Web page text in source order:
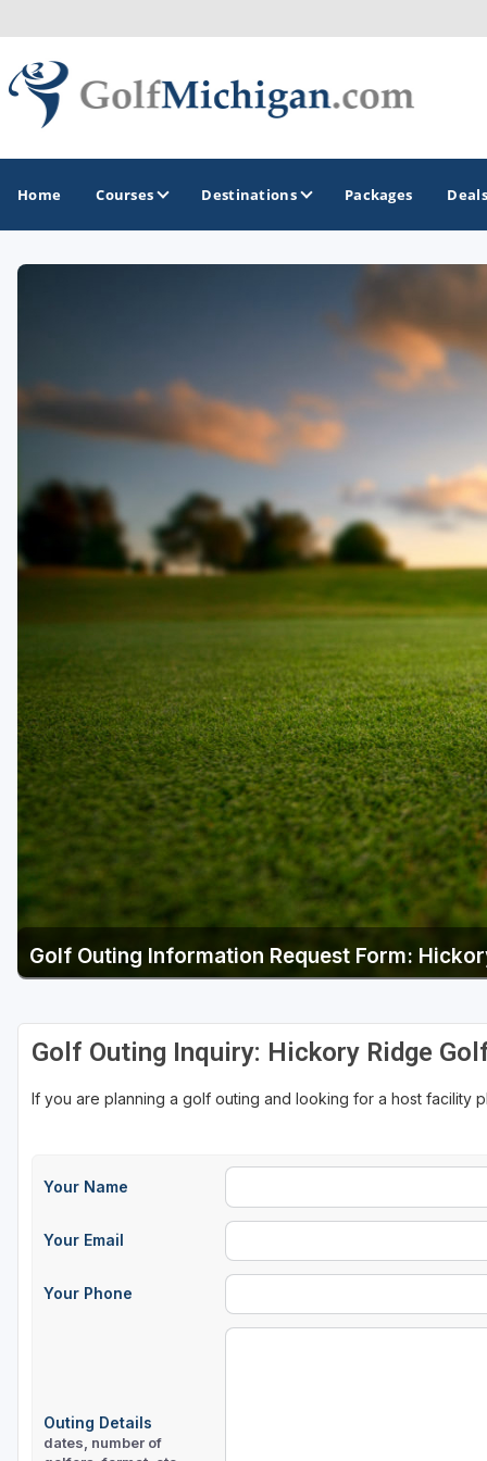
Home Courses Destinations
Battle Creek - Kalamazoo
Boyne City - Petoskey - Harbor Springs
Central Michigan
Grand Rapids
Jackson County
Lansing
Manistee & Ludington
Northern Michigan
Southwestern Michigan
Traverse City
Upper Peninsula
Packages Deals
Golf Outing Information Request Form:
Golf Outing Inquiry: Hickory Ridge
If you are planning a golf outing and looking for a host facility
Your Name
Your Email
Your Phone
Outing Details
dates, number of